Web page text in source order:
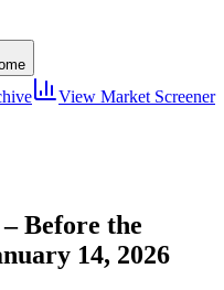
View Market Screener
Before the
14, 2026